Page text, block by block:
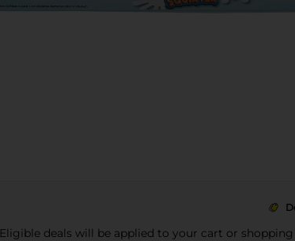
Eligible deals will be applied to your cart or